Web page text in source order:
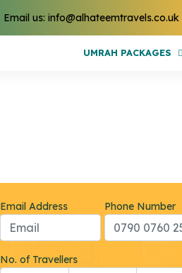
Email us: info@alhateemtravels.co.uk
UMRAH PACKAGES
Email Address Phone Number
No. of Travellers